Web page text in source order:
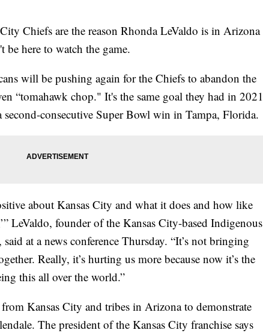
Chiefs are the reason Rhonda LeValdo is in Arizona
here to watch the game.
will be pushing again for the Chiefs to abandon the
“tomahawk chop." It's the same goal they had in 2021
consecutive Super Bowl win in Tampa, Florida.
about Kansas City and what it does and how like
LeValdo, founder of the Kansas City-based Indigenous
at a news conference Thursday. “It’s not bringing
Really, it’s hurting us more because now it’s the
this all over the world.”
Kansas City and tribes in Arizona to demonstrate
The president of the Kansas City franchise says